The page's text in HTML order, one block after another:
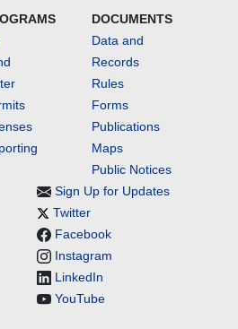
DOCUMENTS
Data and
Records
Rules
Forms
Publications
Maps
Public Notices
Sign Up for Updates
Twitter
Facebook
Instagram
LinkedIn
YouTube